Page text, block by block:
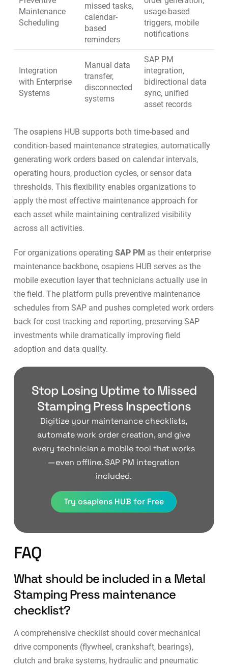
Maintenance
Scheduling
missed tasks,
calendar-
based
reminders
usage-based
triggers, mobile
notifications
Integration
with Enterprise
Systems
Manual data
transfer,
disconnected
systems
SAP PM
integration,
bidirectional data
sync, unified
asset records
The osapiens HUB supports both time-based and
condition-based maintenancestrategies, automatically
generating work orders based on calendar intervals,
operating hours, production cycles, or sensor data
thresholds. This flexibility enables organizations to
apply the most effective maintenance approach for
each asset while maintaining centralized visibility
across all activities.
For organizations operating SAP PM as their enterprise
maintenance backbone, osapiens HUB serves as the
mobile execution layer that technicians actually use in
the field. The platform pulls preventive maintenance
schedules from SAP and pushes completed work orders
back for cost tracking and reporting, preserving SAP
investments while dramatically improving field
adoption and data quality.
Stop Losing Uptime to Missed
Stamping Press Inspections
Digitize your maintenance checklists,
automate work order creation, and give
every technician a mobile tool that works
—even offline. SAP PM integration
included.
Try osapiens HUB for Free
FAQ
What should be included in a Metal
Stamping Press maintenance
checklist?
A comprehensive checklist should cover mechanical
drive components (flywheel, crankshaft, bearings),
clutch and brake systems, hydraulic and pneumatic